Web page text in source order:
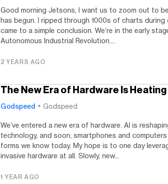
Good morning Jetsons, I want us to zoom out to
has begun. I ripped through 1000s of charts during
came to a simple conclusion. We’re in the early
Autonomous Industrial Revolution....
2 YEARS AGO
The New Era of Hardware Is Heating
Godspeed Godspeed
We’ve entered a new era of hardware. AI is
technology, and soon, smartphones and
forms we know today. My hope is to one day
invasive hardware at all. Slowly, new...
1 YEAR AGO